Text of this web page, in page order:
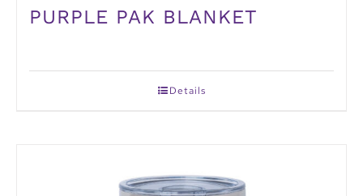
PURPLE PAK BLANKET
Details